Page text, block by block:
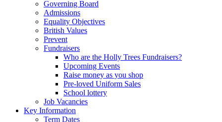
Governing Board
Admissions
Equality Objectives
British Values
Prevent
Fundraisers
Who are the Holly Trees Fundraisers?
Upcoming Events
Raise money as you shop
Pre-loved Uniform Sales
School lottery
Job Vacancies
Key Information
Term Dates